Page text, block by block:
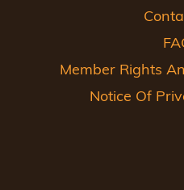
Member Rights
Notice Of